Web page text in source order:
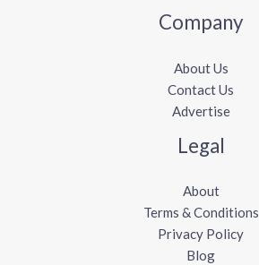
Company
About Us
Contact Us
Advertise
Legal
About
Terms & Conditions
Privacy Policy
Blog